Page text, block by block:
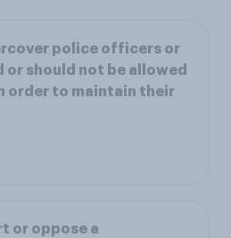
police officers or
or should not be allowed
order to maintain their
or oppose a